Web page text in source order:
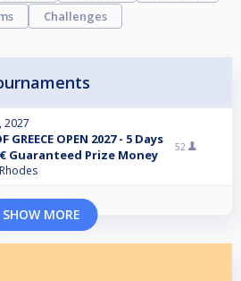
Challenges
2027
GREECE OPEN 2027 - 5 Days
Guaranteed Prize Money
52
SHOW MORE